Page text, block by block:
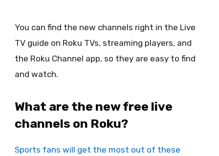
You can find the new channels right in the Live
TV guide on Roku TVs, streaming players, and
the Roku Channel app, so they are easy to find
and watch.
What are the new free live
channels on Roku?
Sports fans will get the most out of these